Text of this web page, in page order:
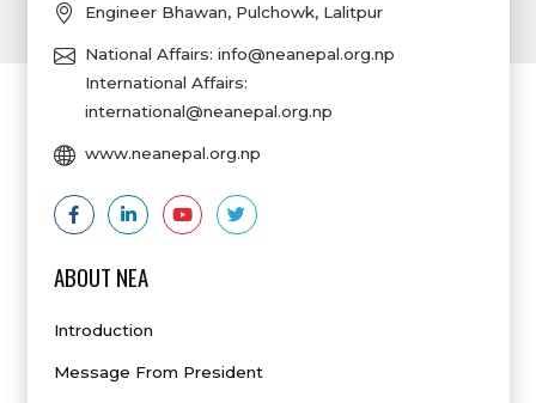
Engineer Bhawan, Pulchowk, Lalitpur
National Affairs:info@neanepal.org.np
International Affairs:
international@neanepal.org.np
www.neanepal.org.np
ABOUT NEA
Introduction
Message From President